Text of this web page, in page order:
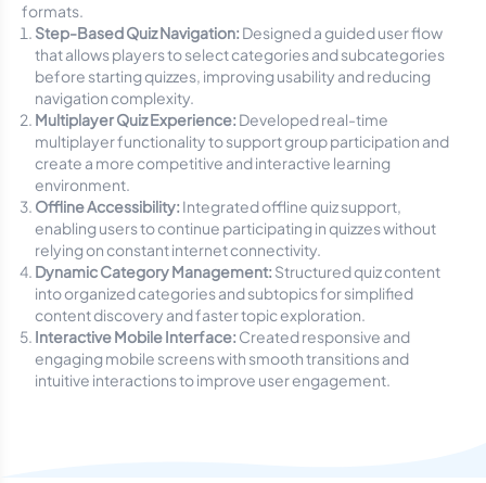
formats.
Step-Based Quiz Navigation: Designed a guided user flow
that allows players to select categories and subcategories
before starting quizzes, improving usability and reducing
navigation complexity.
Multiplayer Quiz Experience: Developed real-time
multiplayer functionality to support group participation and
create a more competitive and interactive learning
environment.
Offline Accessibility: Integrated offline quiz support,
enabling users to continue participating in quizzes without
relying on constant internet connectivity.
Dynamic Category Management: Structured quiz content
into organized categories and subtopics for simplified
content discovery and faster topic exploration.
Interactive Mobile Interface: Created responsive and
engaging mobile screens with smooth transitions and
intuitive interactions to improve user engagement.